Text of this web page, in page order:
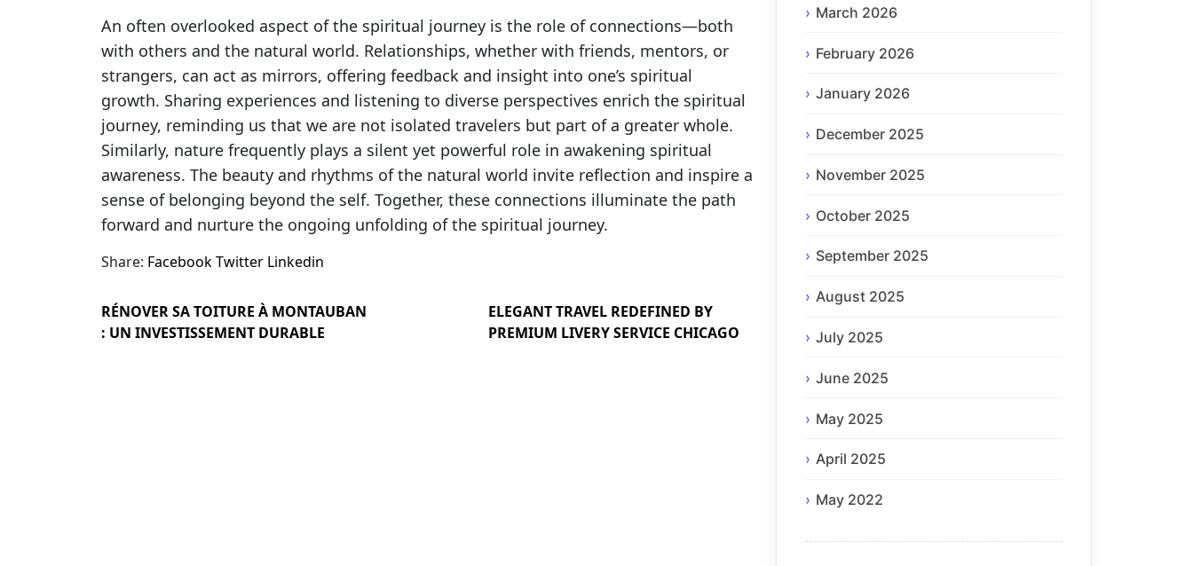
An often overlooked aspect of the spiritual journey is the role of connections—both
with others and the natural world. Relationships, whether with friends, mentors, or
strangers, can act as mirrors, offering feedback and insight into one’s spiritual
growth. Sharing experiences and listening to diverse perspectives enrich the spiritual
journey, reminding us that we are not isolated travelers but part of a greater whole.
Similarly, nature frequently plays a silent yet powerful role in awakening spiritual
awareness. The beauty and rhythms of the natural world invite reflection and inspire a
sense of belonging beyond the self. Together, these connections illuminate the path
forward and nurture the ongoing unfolding of the spiritual journey.
Share: FacebookTwitter Linkedin
RÉNOVER SA TOITURE À MONTAUBAN
: UN INVESTISSEMENT DURABLE
ELEGANT TRAVEL REDEFINED BY
PREMIUM LIVERY SERVICE CHICAGO
March 2026
February 2026
January 2026
December 2025
November 2025
October 2025
September 2025
August 2025
July 2025
June 2025
May 2025
April 2025
May 2022